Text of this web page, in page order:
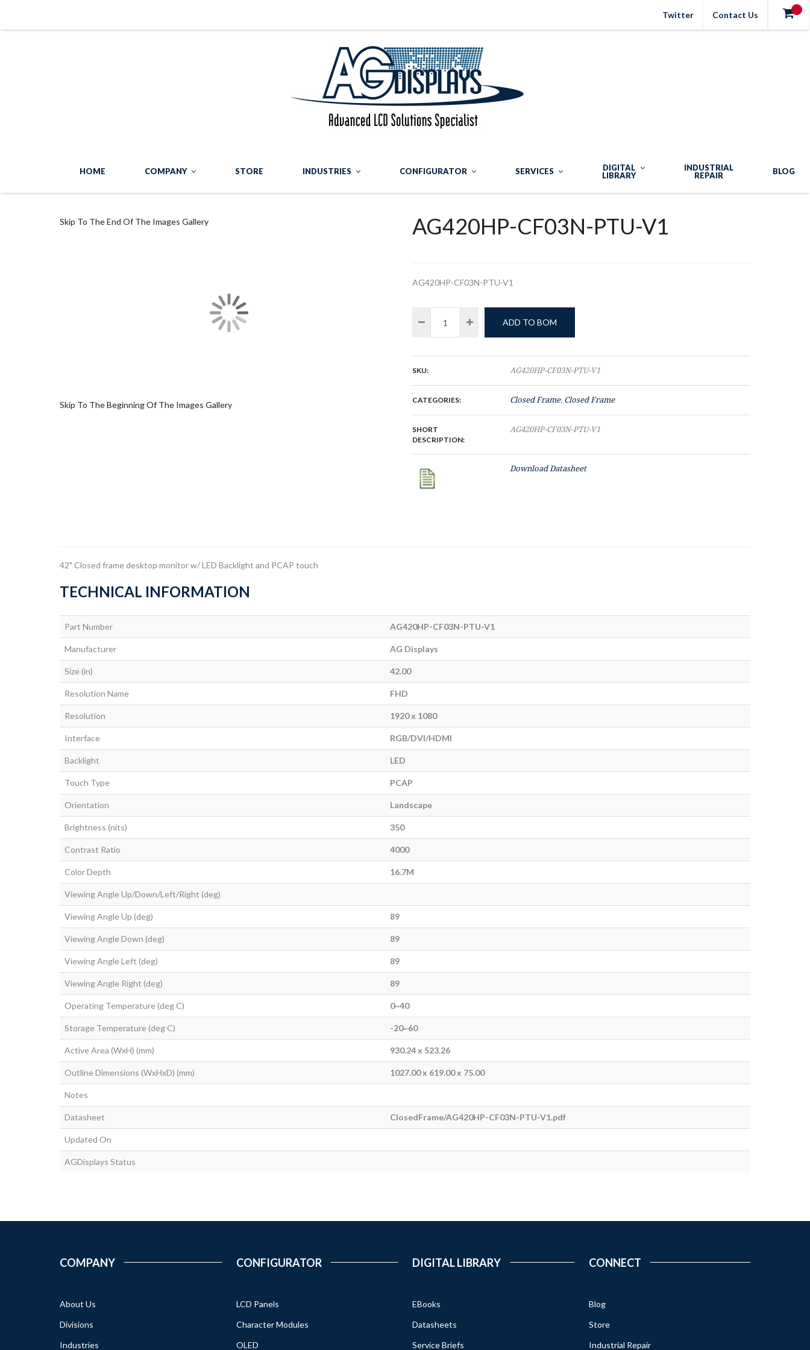
Contact Us
Twitter
HOME COMPANY STORE INDUSTRIES CONFIGURATOR SERVICES
DIGITAL
LIBRARY
INDUSTRIAL
REPAIR
BLOG
Skip To The End Of The Images Gallery
Skip To The Beginning Of The Images Gallery
AG420HP-CF03N-PTU-V1
AG420HP-CF03N-PTU-V1
ADD TO BOM
SKU: AG420HP-CF03N-PTU-V1
CATEGORIES: Closed Frame, Closed Frame
SHORT
DESCRIPTION:
AG420HP-CF03N-PTU-V1
Download Datasheet
42" Closed frame desktop monitor w/ LED Backlight and PCAP touch
TECHNICAL INFORMATION
Part Number AG420HP-CF03N-PTU-V1
Manufacturer AG Displays
Size (in) 42.00
Resolution Name FHD
Resolution 1920 x 1080
Interface RGB/DVI/HDMI
Backlight LED
Touch Type PCAP
Orientation Landscape
Brightness (nits) 350
Contrast Ratio 4000
Color Depth 16.7M
Viewing Angle Up/Down/Left/Right (deg)
Viewing Angle Up (deg) 89
Viewing Angle Down (deg) 89
Viewing Angle Left (deg) 89
Viewing Angle Right (deg) 89
Operating Temperature (deg C) 0~40
Storage Temperature (deg C) -20~60
Active Area (WxH) (mm) 930.24 x 523.26
Outline Dimensions (WxHxD) (mm) 1027.00 x 619.00 x 75.00
Notes
Datasheet ClosedFrame/AG420HP-CF03N-PTU-V1.pdf
Updated On
AGDisplays Status
COMPANY
About Us
Divisions
Industries
CONFIGURATOR
LCD Panels
Character Modules
OLED
DIGITAL LIBRARY
EBooks
Datasheets
Service Briefs
CONNECT
Blog
Store
Industrial Repair